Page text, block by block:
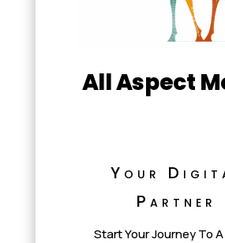
All Aspect
Your
Partner
Start Your Journey To